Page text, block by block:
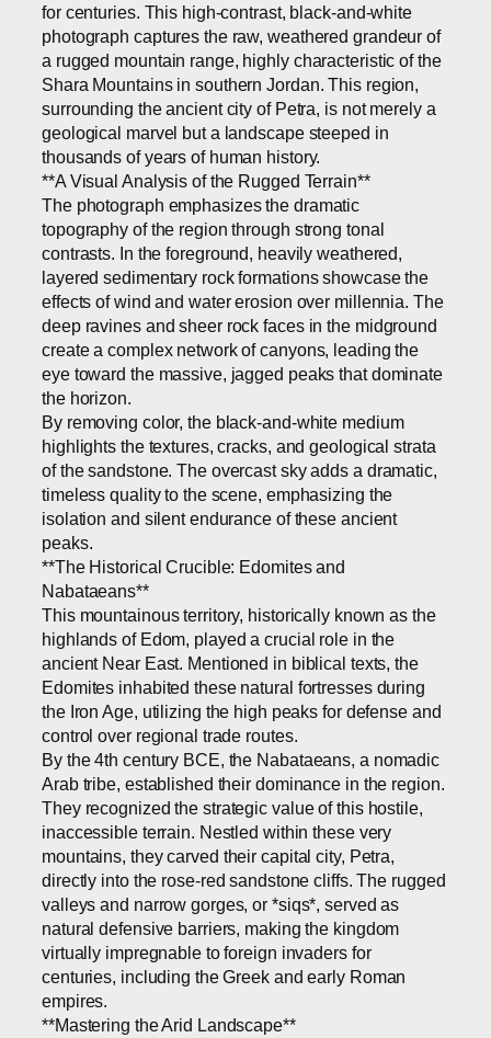
for centuries. This high-contrast, black-and-white
photograph captures the raw, weathered grandeur of
a rugged mountain range, highly characteristic of the
Shara Mountains in southern Jordan. This region,
surrounding the ancient city of Petra, is not merely a
geological marvel but a landscape steeped in
thousands of years of human history.
**A Visual Analysis of the Rugged Terrain**
The photograph emphasizes the dramatic
topography of the region through strong tonal
contrasts. In the foreground, heavily weathered,
layered sedimentary rock formations showcase the
effects of wind and water erosion over millennia. The
deep ravines and sheer rock faces in the midground
create a complex network of canyons, leading the
eye toward the massive, jagged peaks that dominate
the horizon.
By removing color, the black-and-white medium
highlights the textures, cracks, and geological strata
of the sandstone. The overcast sky adds a dramatic,
timeless quality to the scene, emphasizing the
isolation and silent endurance of these ancient
peaks.
**The Historical Crucible: Edomites and
Nabataeans**
This mountainous territory, historically known as the
highlands of Edom, played a crucial role in the
ancient Near East. Mentioned in biblical texts, the
Edomites inhabited these natural fortresses during
the Iron Age, utilizing the high peaks for defense and
control over regional trade routes.
By the 4th century BCE, the Nabataeans, a nomadic
Arab tribe, established their dominance in the region.
They recognized the strategic value of this hostile,
inaccessible terrain. Nestled within these very
mountains, they carved their capital city, Petra,
directly into the rose-red sandstone cliffs. The rugged
valleys and narrow gorges, or *siqs*, served as
natural defensive barriers, making the kingdom
virtually impregnable to foreign invaders for
centuries, including the Greek and early Roman
empires.
**Mastering the Arid Landscape**